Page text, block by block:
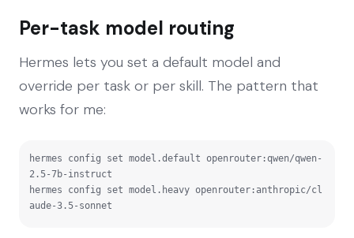
Per-task model routing
Hermes lets you set a default model and
override per task or per skill. The pattern that
works for me:
hermes config set model.default openrouter:qwen/qwen-
2.5-7b-instruct
hermes config set model.heavy openrouter:anthropic/cl
aude-3.5-sonnet